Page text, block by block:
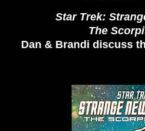
Star Trek:
The
Dan & Brandi discuss